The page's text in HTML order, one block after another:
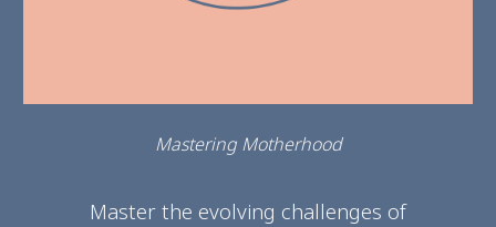
Mastering Motherhood
Master the evolving challenges of